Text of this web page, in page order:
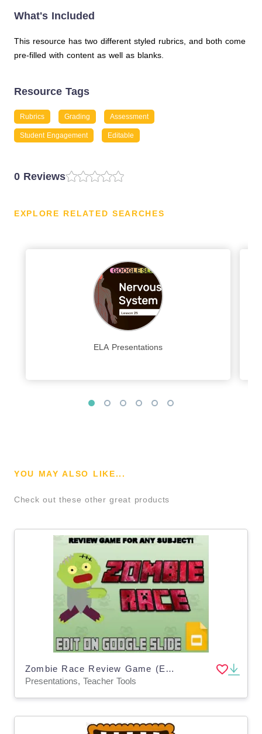
What's Included
This resource has two different styled rubrics, and both come
pre-filled with content as well as blanks.
Resource Tags
Rubrics Grading Assessment
Student Engagement Editable
0 Reviews
EXPLORE RELATED SEARCHES
ELA Presentations
YOU MAY ALSO LIKE...
Check out these other great products
Zombie Race Review Game (Editable in Google Slides)
Presentations, Teacher Tools